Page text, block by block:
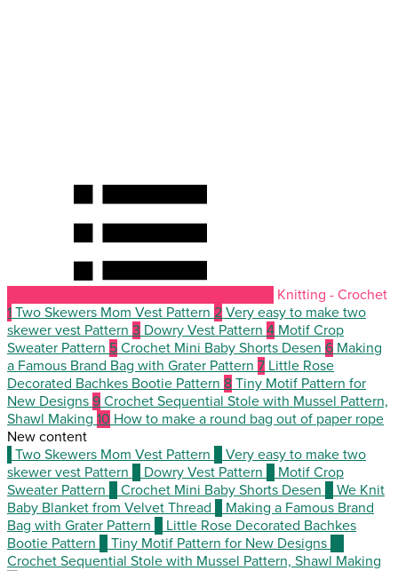
Knitting - Crochet
1 Two Skewers Mom Vest Pattern 2 Very easy to make two
skewer vest Pattern 3 Dowry Vest Pattern 4 Motif Crop
Sweater Pattern 5 Crochet Mini Baby Shorts Desen 6 Making
a Famous Brand Bag with Grater Pattern 7 Little Rose
Decorated Bachkes Bootie Pattern 8 Tiny Motif Pattern for
New Designs 9 Crochet Sequential Stole with Mussel Pattern,
Shawl Making 10 How to make a round bag out of paper rope
New content
Two Skewers Mom Vest Pattern
Very easy to make two
skewer vest Pattern
Dowry Vest Pattern
Motif Crop
Sweater Pattern
Crochet Mini Baby Shorts Desen
We Knit
Baby Blanket from Velvet Thread
Making a Famous Brand
Bag with Grater Pattern
Little Rose Decorated Bachkes
Bootie Pattern
Tiny Motif Pattern for New Designs
Crochet Sequential Stole with Mussel Pattern, Shawl Making